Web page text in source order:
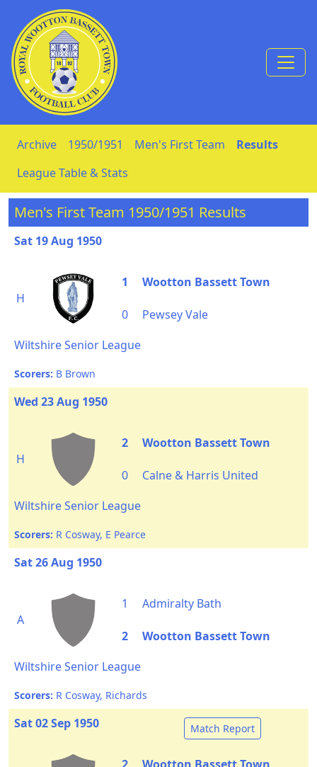
Skip to Content
Archive 1950/1951 Men's First Team
Results
League Table & Stats
Men's First Team 1950/1951 Results
Sat 19 Aug 1950
H
1 Wootton Bassett Town
0
Pewsey Vale
Wiltshire Senior League
Scorers: B Brown
Wed 23 Aug 1950
H
2 Wootton Bassett Town
0
Calne & Harris United
Wiltshire Senior League
Scorers: R Cosway, E Pearce
Sat 26 Aug 1950
A
1 Admiralty Bath
2
Wootton Bassett Town
Wiltshire Senior League
Scorers: R Cosway, Richards
Sat 02 Sep 1950 Match Report